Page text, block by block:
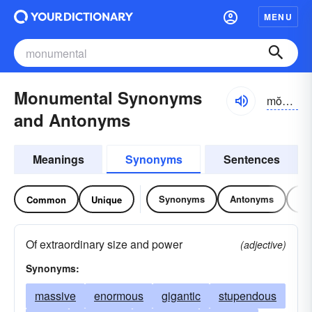
MENU
Monumental Synonyms
and Antonyms
mŏnyə-mĕntl
Meanings Synonyms Sentences
Common Unique Synonyms Antonyms
Of extraordinary size and power
(adjective)
Synonyms:
massive enormous gigantic
stupendous